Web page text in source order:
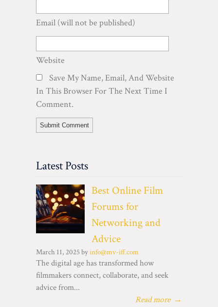
Email (will not be published)
Website
Save My Name, Email, And Website
In This Browser For The Next Time I
Comment.
Latest Posts
Best Online Film
Forums for
Networking and
Advice
March 11, 2025 byinfo@mv-iff.com
The digital age has transformed how
filmmakers connect, collaborate, and seek
advice from...
Read more →